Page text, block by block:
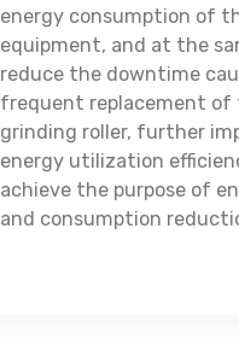
energy consumption of
equipment, and at the
reduce the downtime
frequent replacement of
grinding roller, further
energy utilization
achieve the purpose of
and consumption